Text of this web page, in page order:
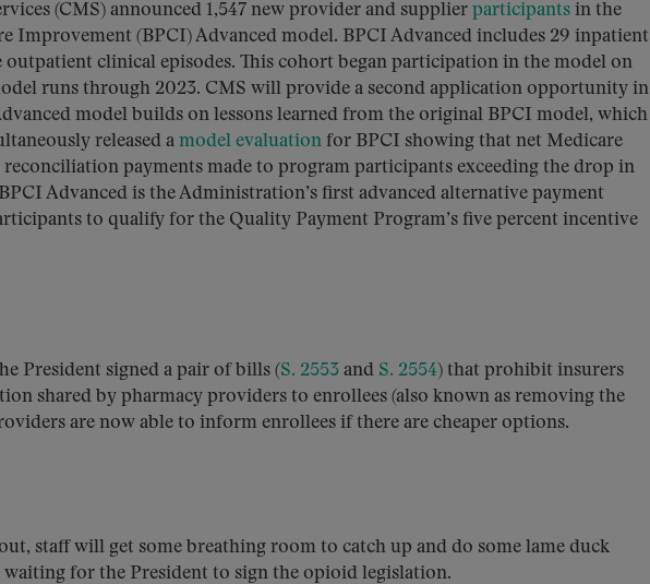
(CMS) announced 1,547 new provider and supplier participants in the
Improvement (BPCI) Advanced model. BPCI Advanced includes 29 inpatient
outpatient clinical episodes. This cohort began participation in the model on
runs through 2023. CMS will provide a second application opportunity in
model builds on lessons learned from the original BPCI model, which
released a model evaluation for BPCI showing that net Medicare
reconciliation payments made to program participants exceeding the drop in
Advanced is the Administration’s first advanced alternative payment
to qualify for the Quality Payment Program’s five percent incentive
President signed a pair of bills (S. 2553 and S. 2554) that prohibit insurers
shared by pharmacy providers to enrollees (also known as removing the
are now able to inform enrollees if there are cheaper options.
staff will get some breathing room to catch up and do some lame duck
waiting for the President to sign the opioid legislation.